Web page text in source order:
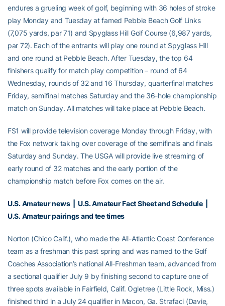
endures a grueling week of golf, beginning with 36 holes of stroke
play Monday and Tuesday at famed Pebble Beach Golf Links
(7,075 yards, par 71) and Spyglass Hill Golf Course (6,987 yards,
par 72). Each of the entrants will play one round at Spyglass Hill
and one round at Pebble Beach. After Tuesday, the top 64
finishers qualify for match play competition – round of 64
Wednesday, rounds of 32 and 16 Thursday, quarterfinal matches
Friday, semifinal matches Saturday and the 36-hole championship
match on Sunday. All matches will take place at Pebble Beach.
FS1 will provide television coverage Monday through Friday, with
the Fox network taking over coverage of the semifinals and finals
Saturday and Sunday. The USGA will provide live streaming of
early round of 32 matches and the early portion of the
championship match before Fox comes on the air.
U.S. Amateur news| U.S. Amateur Fact Sheet and Schedule|
U.S. Amateur pairings and tee times
Norton (Chico Calif.), who made the All-Atlantic Coast Conference
team as a freshman this past spring and was named to the Golf
Coaches Association’s national All-Freshman team, advanced from
a sectional qualifier July 9 by finishing second to capture one of
three spots available in Fairfield, Calif. Ogletree (Little Rock, Miss.)
finished third in a July 24 qualifier in Macon, Ga. Strafaci (Davie,